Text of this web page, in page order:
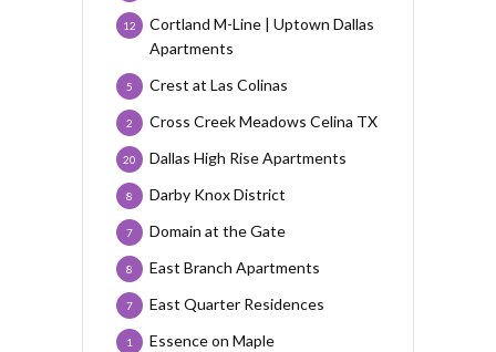
Cortland M-Line | Uptown Dallas
Apartments
12
Crest at Las Colinas
5
Cross Creek Meadows Celina TX
2
Dallas High Rise Apartments
20
Darby Knox District
8
Domain at the Gate
7
East Branch Apartments
8
East Quarter Residences
7
Essence on Maple
1